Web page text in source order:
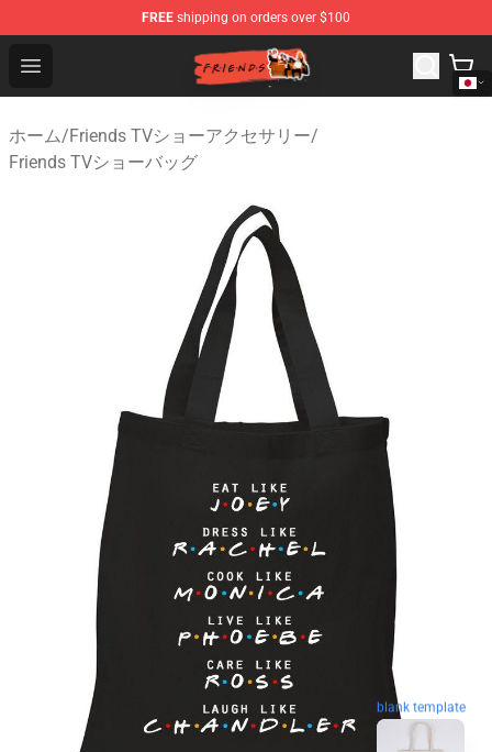
FREE shipping on orders over $100
Open menu
Friends Store - Official Friends Merchandise Shop
ホーム/Friends TVショーアクセサリー/
Friends TVショーバッグ
blank template